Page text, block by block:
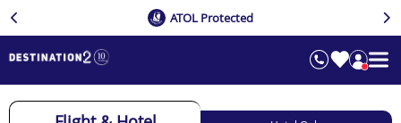
ATOL Protected